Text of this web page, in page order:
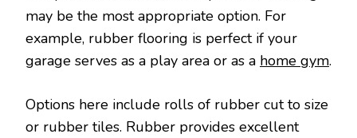
may be the most appropriate option. For
example, rubber flooring is perfect if your
garage serves as a play area or as a home gym.
Options here include rolls of rubber cut to size
or rubber tiles. Rubber provides excellent